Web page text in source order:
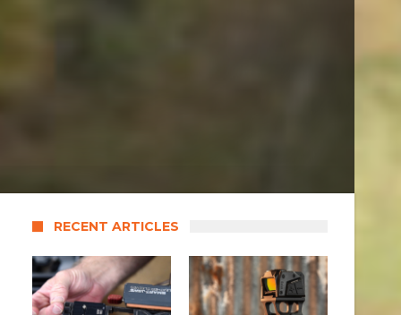
RECENT ARTICLES